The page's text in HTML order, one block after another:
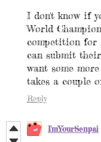
I don't know if
World
competition for
can submit
want some
takes a couple
Reply
I'mYourSenpai